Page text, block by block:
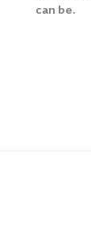
can be.